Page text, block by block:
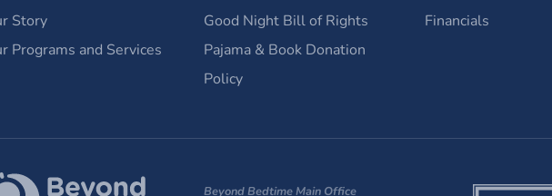
Story
Programs and Services
Good Night Bill of Rights
Pajama & Book Donation
Policy
Financials
Beyond Bedtime Main Office